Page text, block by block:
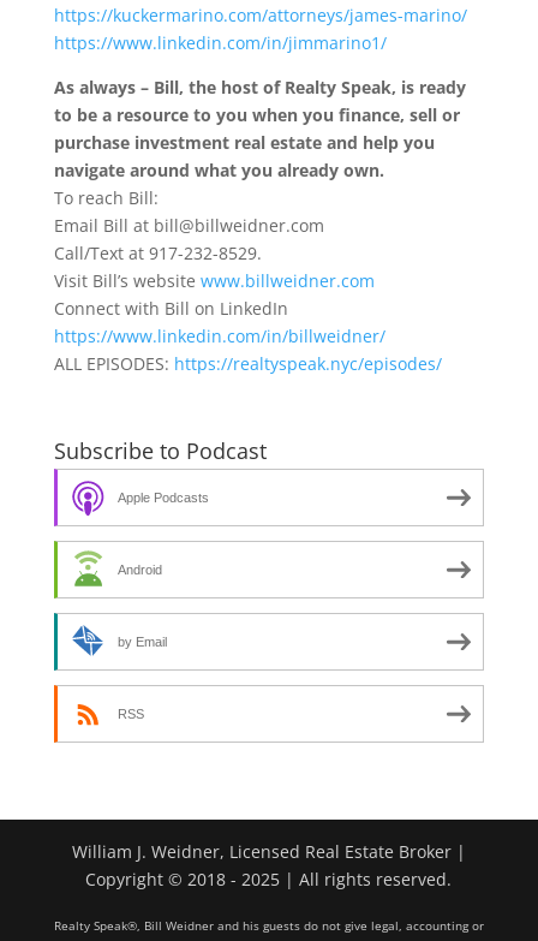
https://kuckermarino.com/attorneys/james-marino/
https://www.linkedin.com/in/jimmarino1/
As always – Bill, the host of Realty Speak, is ready
to be a resource to you when you finance, sell or
purchase investment real estate and help you
navigate around what you already own.
To reach Bill:
Email Bill at bill@billweidner.com
Call/Text at 917-232-8529.
Visit Bill’s website www.billweidner.com
Connect with Bill on LinkedIn
https://www.linkedin.com/in/billweidner/
ALL EPISODES: https://realtyspeak.nyc/episodes/
Subscribe to Podcast
Apple Podcasts
Android
by Email
RSS
William J. Weidner, Licensed Real Estate Broker |
Copyright © 2018 - 2025 | All rights reserved.
Realty Speak®, Bill Weidner and his guests do not give legal, accounting or